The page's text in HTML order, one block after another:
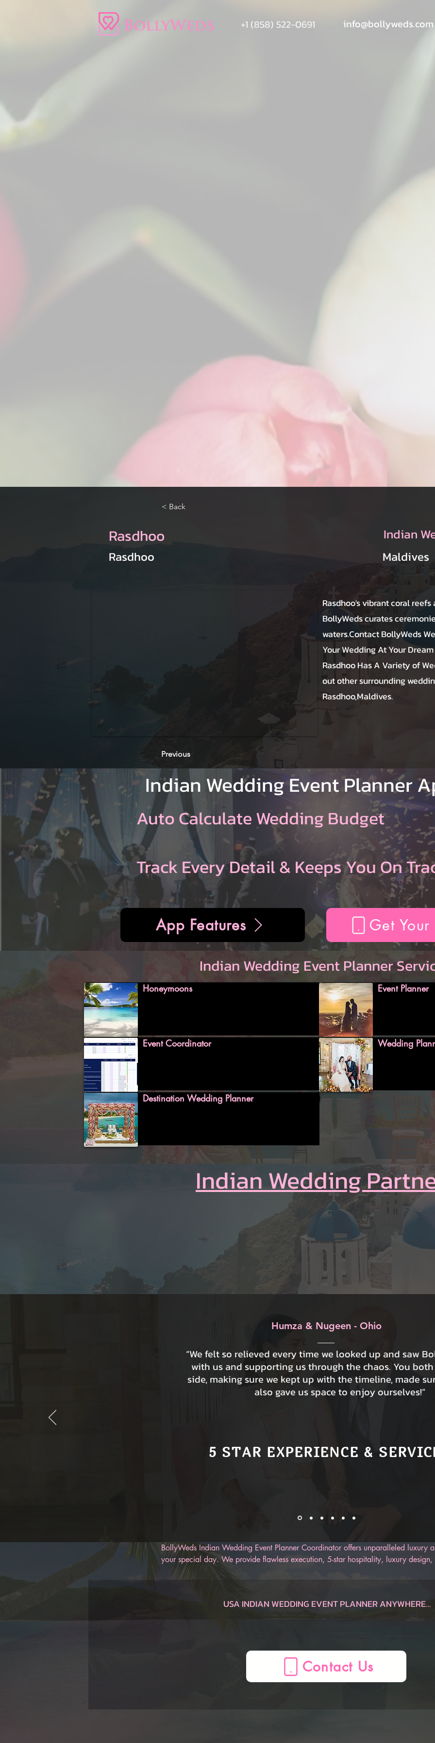
+1 (858) 522-0691 info@bollyweds.com
< Back
Rasdhoo
Rasdhoo
Indian
Maldives
Previous
Rasdhoo's vibrant coral
BollyWeds curates
waters.Contact BollyWeds
Your Wedding At Your
Rasdhoo Has A Variety of
out other surrounding
Rasdhoo,Maldives.
Indian Wedding Event Planner
Auto Calculate Wedding Budget
Track Every Detail & Keeps You On
App Features Get
Indian Wedding Event Planner
Honeymoons
Event Coordinator
Destination Wedding Planner
Event Planner
Wedding
Indian Wedding
Humza & Nugeen - Ohio
“We felt so relieved every time we looked up and saw
with us and supporting us through the chaos. You
side, making sure we kept up with the timeline, made
also gave us space to enjoy ourselves!”
5 STAR EXPERIENCE &
BollyWeds Indian Wedding Event Planner Coordinator offers unparalleled luxury
your special day. We provide flawless execution, 5-star hospitality, luxury design,
memories for your Indian wedding. Our AI-Powered Indian Wedding Planner App
help keep you on track of the entire wedding, from the engagement to the
USA INDIAN WEDDING EVENT PLANNER ANYWHERE

Dauphin  Indian Wedding Planner, AL, USA
Gulf Shores  Indian Wedding Planner, AL, USA
Huntsville  Indian Wedding Planner, AL, USA
Mobile  Indian Wedding Planner, AL, USA
Montgomery  Indian Wedding Planner, AL, USA
Birmingham  Indian Wedding Planner, AL, USA
AZ Indian Wedding Planner, , USA
Flagstaff  Indian Wedding Planner, AZ, USA
Page  Indian Wedding Planner, AZ, USA
Phoenix  Indian Wedding Planner, AZ, USA
Prescott  Indian Wedding Planner, AZ, USA
Sedona  Indian Wedding Planner, AZ, USA
Tucson  Indian Wedding Planner, AZ, USA
Yuma  Indian Wedding Planner, AZ, USA
Mesa  Indian Wedding Planner, AZ, USA
CA Indian Wedding Planner, , USA
Anaheim  Indian Wedding Planner, CA, USA
Berkeley  Indian Wedding Planner, CA, USA
Big Bear Lake  Indian Wedding Planner, CA, USA
Fresno  Indian Wedding Planner, CA, USA
La Quinta  Indian Wedding Planner, CA, USA
Lake Arrowhead  Indian Wedding Planner, CA, USA
Lake Tahoe  Indian Wedding Planner, CA, USA
Lancaster  Indian Wedding Planner, CA, USA
Long Beach  Indian Wedding Planner, CA, USA
Los Angeles  Indian Wedding Planner, CA, USA
Mammoth Lakes  Indian Wedding Planner, CA, USA
Marina del Rey  Indian Wedding Planner, CA, USA
Monterey  Indian Wedding Planner, CA, USA
Napa  Indian Wedding Planner, CA, USA
Newport Beach  Indian Wedding Planner, CA, USA
Oceano  Indian Wedding Planner, CA, USA
Ontario  Indian Wedding Planner, CA, USA
Palm Springs  Indian Wedding Planner, CA, USA
Paso Robles  Indian Wedding Planner, CA, USA
Redding  Indian Wedding Planner, CA, USA
Sacramento  Indian Wedding Planner, CA, USA
San Diego  Indian Wedding Planner, CA, USA
San Francisco  Indian Wedding Planner, CA, USA
San Jose  Indian Wedding Planner, CA, USA
San Luis Obispo  Indian Wedding Planner, CA, USA
Santa Barbara  Indian Wedding Planner, CA, USA
Santa Clarita  Indian Wedding Planner, CA, USA
Santa Cruz  Indian Wedding Planner, CA, USA
Santa Rosa  Indian Wedding Planner, CA, USA
Sea Ranch  Indian Wedding Planner, CA, USA
Sequoia National Forest  Indian Wedding Planner, CA, USA
Sonoma  Indian Wedding Planner, CA, USA
South Lake Tahoe  Indian Wedding Planner, CA, USA
Temecula  Indian Wedding Planner, CA, USA
Ventura  Indian Wedding Planner, CA, USA
Yosemite  Indian Wedding Planner, CA, USA
Oakland  Indian Wedding Planner, CA, USA
CO Indian Wedding Planner, , USA
Aspen  Indian Wedding Planner, CO, USA
Boulder  Indian Wedding Planner, CO, USA
Breckenridge  Indian Wedding Planner, CO, USA
Colorado Springs  Indian Wedding Planner, CO, USA
Denver  Indian Wedding Planner, CO, USA
Durango  Indian Wedding Planner, CO, USA
Estes Park  Indian Wedding Planner, CO, USA
Fort Collins  Indian Wedding Planner, CO, USA
Glenwood Springs  Indian Wedding Planner, CO, USA
Grand Junction  Indian Wedding Planner, CO, USA
Grand Lake  Indian Wedding Planner, CO, USA
Keystone  Indian Wedding Planner, CO, USA
Ouray  Indian Wedding Planner, CO, USA
Pagosa Springs  Indian Wedding Planner, CO, USA
Silverthorne  Indian Wedding Planner, CO, USA
Steamboat Springs  Indian Wedding Planner, CO, USA
Telluride  Indian Wedding Planner, CO, USA
Vail  Indian Wedding Planner, CO, USA
Winter Park  Indian Wedding Planner, CO, USA
CT Indian Wedding Planner, , USA
Hartford  Indian Wedding Planner, CT, USA
Mystic  Indian Wedding Planner, CT, USA
New Haven  Indian Wedding Planner, CT, USA
Stamford  Indian Wedding Planner, CT, USA
FL Indian Wedding Planner, , USA
Amelia Island  Indian Wedding Planner, FL, USA
Cape Coral  Indian Wedding Planner, FL, USA
Cape San Blas  Indian Wedding Planner, FL, USA
Clearwater  Indian Wedding Planner, FL, USA
Daytona Beach  Indian Wedding Planner, FL, USA
Delray Beach  Indian Wedding Planner, FL, USA
Destin  Indian Wedding Planner, FL, USA
Florida Keys  Indian Wedding Planner, FL, USA
Fort Lauderdale  Indian Wedding Planner, FL, USA
Fort Myers  Indian Wedding Planner, FL, USA
Fort Walton Beach  Indian Wedding Planner, FL, USA
Indian Rocks Beach  Indian Wedding Planner, FL, USA
Jacksonville  Indian Wedding Planner, FL, USA
Key Largo  Indian Wedding Planner, FL, USA
Key West  Indian Wedding Planner, FL, USA
Kissimmee  Indian Wedding Planner, FL, USA
Marco Island  Indian Wedding Planner, FL, USA
Melbourne  Indian Wedding Planner, FL, USA
Miami  Indian Wedding Planner, FL, USA
Miami Beach  Indian Wedding Planner, FL, USA
Miramar Beach  Indian Wedding Planner, FL, USA
Naples  Indian Wedding Planner, FL, USA
Ocala  Indian Wedding Planner, FL, USA
Orlando  Indian Wedding Planner, FL, USA
Palm Beach  Indian Wedding Planner, FL, USA
Panama City  Indian Wedding Planner, FL, USA
Panama City Beach  Indian Wedding Planner, FL, USA
Pensacola  Indian Wedding Planner, FL, USA
Sanibel  Indian Wedding Planner, FL, USA
Santa Rosa Beach  Indian Wedding Planner, FL, USA
Sarasota  Indian Wedding Planner, FL, USA
St. Augustine  Indian Wedding Planner, FL, USA
St. George  Indian Wedding Planner, FL, USA
Tallahassee  Indian Wedding Planner, FL, USA
Tampa  Indian Wedding Planner, FL, USA
Treasure Island  Indian Wedding Planner, FL, USA
Venice  Indian Wedding Planner, FL, USA
West Palm Beach  Indian Wedding Planner, FL, USA
Winter Haven  Indian Wedding Planner, FL, USA
Port St. Lucie  Indian Wedding Planner, FL, USA
GA Indian Wedding Planner, , USA
Atlanta  Indian Wedding Planner, GA, USA
Augusta  Indian Wedding Planner, GA, USA
Brunswick  Indian Wedding Planner, GA, USA
Columbus  Indian Wedding Planner, GA, USA
Helen  Indian Wedding Planner, GA, USA
Jekyll Island  Indian Wedding Planner, GA, USA
Macon  Indian Wedding Planner, GA, USA
Savannah  Indian Wedding Planner, GA, USA
St. Simons  Indian Wedding Planner, GA, USA
Tybee Island  Indian Wedding Planner, GA, USA
Valdosta  Indian Wedding Planner, GA, USA
Athens  Indian Wedding Planner, GA, USA
HI Indian Wedding Planner, , USA
Island of Hawaii  Indian Wedding Planner, HI, USA
Kauai  Indian Wedding Planner, HI, USA
Maui  Indian Wedding Planner, HI, USA
Oahu  Indian Wedding Planner, HI, USA
Honolulu  Indian Wedding Planner, HI, USA
ID Indian Wedding Planner, , USA
Bear Lake  Indian Wedding Planner, ID, USA
Boise  Indian Wedding Planner, ID, USA
Coeur d'Alene  Indian Wedding Planner, ID, USA
Idaho Falls  Indian Wedding Planner, ID, USA
Sun Valley  Indian Wedding Planner, ID, USA
IL Indian Wedding Planner, , USA
Chicago  Indian Wedding Planner, IL, USA
Peoria  Indian Wedding Planner, IL, USA
Springfield  Indian Wedding Planner, IL, USA
ME Indian Wedding Planner, , USA
Bangor  Indian Wedding Planner, ME, USA
Boothbay Harbor  Indian Wedding Planner, ME, USA
Kennebunkport  Indian Wedding Planner, ME, USA
Portland  Indian Wedding Planner, ME, USA
MA Indian Wedding Planner, , USA
Boston  Indian Wedding Planner, MA, USA
Cape Cod  Indian Wedding Planner, MA, USA
Lenox  Indian Wedding Planner, MA, USA
Plymouth  Indian Wedding Planner, MA, USA
MD Indian Wedding Planner, , USA
Baltimore  Indian Wedding Planner, MD, USA
Deep Creek Lake  Indian Wedding Planner, MD, USA
Ocean City  Indian Wedding Planner, MD, USA
MI Indian Wedding Planner, , USA
Ann Arbor  Indian Wedding Planner, MI, USA
Detroit  Indian Wedding Planner, MI, USA
Grand Rapids  Indian Wedding Planner, MI, USA
Kalamazoo  Indian Wedding Planner, MI, USA
Lansing  Indian Wedding Planner, MI, USA
Marquette  Indian Wedding Planner, MI, USA
Traverse City  Indian Wedding Planner, MI, USA
Holland  Indian Wedding Planner, MI, USA
MN Indian Wedding Planner, , USA
Duluth  Indian Wedding Planner, MN, USA
Minneapolis  Indian Wedding Planner, MN, USA
NV Indian Wedding Planner, , USA
Las Vegas  Indian Wedding Planner, NV, USA
Reno  Indian Wedding Planner, NV, USA
Winnemucca  Indian Wedding Planner, NV, USA
NH Indian Wedding Planner, , USA
North Conway  Indian Wedding Planner, NH, USA
Manchester  Indian Wedding Planner, NH, USA
Portsmouth  Indian Wedding Planner, NH, USA
NJ Indian Wedding Planner, , USA
Atlantic City  Indian Wedding Planner, NJ, USA
Mahwah  Indian Wedding Planner, NJ, USA
Princeton  Indian Wedding Planner, NJ, USA
NM Indian Wedding Planner, , USA
Albuquerque  Indian Wedding Planner, NM, USA
Las Cruces  Indian Wedding Planner, NM, USA
Santa Fe  Indian Wedding Planner, NM, USA
NC Indian Wedding Planner, , USA
Asheville  Indian Wedding Planner, NC, USA
Boone  Indian Wedding Planner, NC, USA
Carolina Beach  Indian Wedding Planner, NC, USA
Charlotte  Indian Wedding Planner, NC, USA
Cherokee  Indian Wedding Planner, NC, USA
Greensboro  Indian Wedding Planner, NC, USA
Greenville  Indian Wedding Planner, NC, USA
Outer Banks  Indian Wedding Planner, NC, USA
Raleigh  Indian Wedding Planner, NC, USA
Sugar Mountain  Indian Wedding Planner, NC, USA
OH Indian Wedding Planner, , USA
Akron  Indian Wedding Planner, OH, USA
Cincinnati  Indian Wedding Planner, OH, USA
Cleveland  Indian Wedding Planner, OH, USA
Columbus  Indian Wedding Planner, OH, USA
Dayton  Indian Wedding Planner, OH, USA
Toledo  Indian Wedding Planner, OH, USA
OK Indian Wedding Planner, , USA
Lawton  Indian Wedding Planner, OK, USA
Oklahoma City  Indian Wedding Planner, OK, USA
Tulsa  Indian Wedding Planner, OK, USA
OR Indian Wedding Planner, , USA
Bend  Indian Wedding Planner, OR, USA
Cannon Beach  Indian Wedding Planner, OR, USA
Eugene  Indian Wedding Planner, OR, USA
Klamath Falls  Indian Wedding Planner, OR, USA
Lincoln City  Indian Wedding Planner, OR, USA
Medford  Indian Wedding Planner, OR, USA
Mount Hood  Indian Wedding Planner, OR, USA
Portland  Indian Wedding Planner, OR, USA
Seaside  Indian Wedding Planner, OR, USA
PA Indian Wedding Planner, , USA
Allentown  Indian Wedding Planner, PA, USA
Delaware Water Gap  Indian Wedding Planner, PA, USA
Erie  Indian Wedding Planner, PA, USA
Gettysburg  Indian Wedding Planner, PA, USA
Harrisburg  Indian Wedding Planner, PA, USA
Lancaster  Indian Wedding Planner, PA, USA
Philadelphia  Indian Wedding Planner, PA, USA
Pittsburgh  Indian Wedding Planner, PA, USA
Wilkes-Barre  Indian Wedding Planner, PA, USA
RI Indian Wedding Planner, , USA
Newport  Indian Wedding Planner, RI, USA
Providence  Indian Wedding Pl
Contact Us